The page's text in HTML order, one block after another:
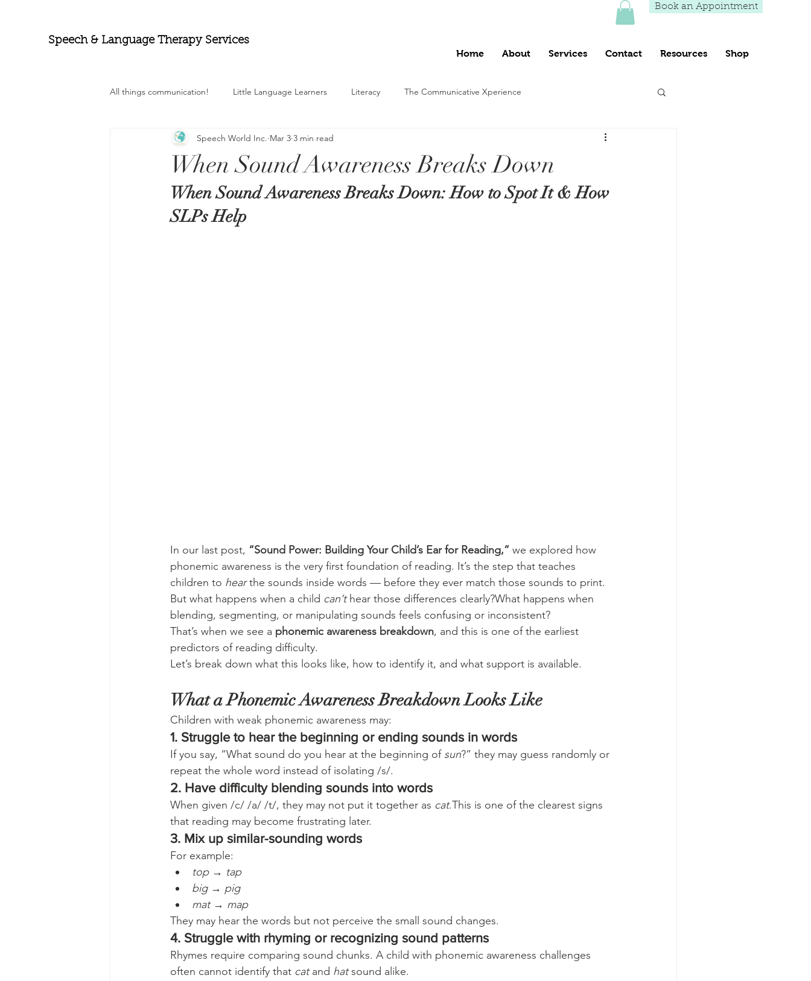
Speech & Language Therapy Services
Book an Appointment
Home About Services Contact Resources Shop
All things communication! Little Language Learners Literacy The Communicative Xperience
When Sound Awareness Breaks Down
Speech World Inc. Mar 3 3 min read
When Sound Awareness Breaks Down: How to Spot It & How
SLPs Help
In our last post, “Sound Power: Building Your Child’s Ear for Reading,” we explored how
phonemic awareness is the very first foundation of reading. It’s the step that teaches
children to hear the sounds inside words — before they ever match those sounds to print.
But what happens when a child can’t hear those differences clearly?What happens when
blending, segmenting, or manipulating sounds feels confusing or inconsistent?
That’s when we see a phonemic awareness breakdown, and this is one of the earliest
predictors of reading difficulty.
Let’s break down what this looks like, how to identify it, and what support is available.
What a Phonemic Awareness Breakdown Looks Like
Children with weak phonemic awareness may:
1. Struggle to hear the beginning or ending sounds in words
If you say, “What sound do you hear at the beginning of sun?” they may guess randomly or
repeat the whole word instead of isolating /s/.
2. Have difficulty blending sounds into words
When given /c/ /a/ /t/, they may not put it together as cat.This is one of the clearest signs
that reading may become frustrating later.
3. Mix up similar-sounding words
For example:
top → tap
big → pig
mat → map
They may hear the words but not perceive the small sound changes.
4. Struggle with rhyming or recognizing sound patterns
Rhymes require comparing sound chunks. A child with phonemic awareness challenges
often cannot identify that cat and hat sound alike.